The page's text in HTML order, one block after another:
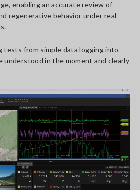
enabling an accurate review of
regenerative behavior under real-
tests from simple data logging into
understood in the moment and clearly